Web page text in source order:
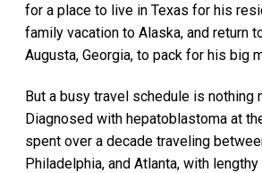
for a place to live in Texas for his
family vacation to Alaska, and return
Augusta, Georgia, to pack for his big
But a busy travel schedule is nothing
Diagnosed with hepatoblastoma at
spent over a decade traveling
Philadelphia, and Atlanta, with